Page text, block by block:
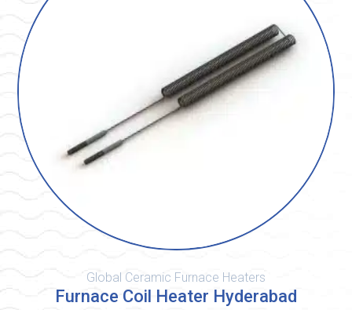
Furnace Coil Heater Hyderabad
Global Ceramic Furnace Heaters